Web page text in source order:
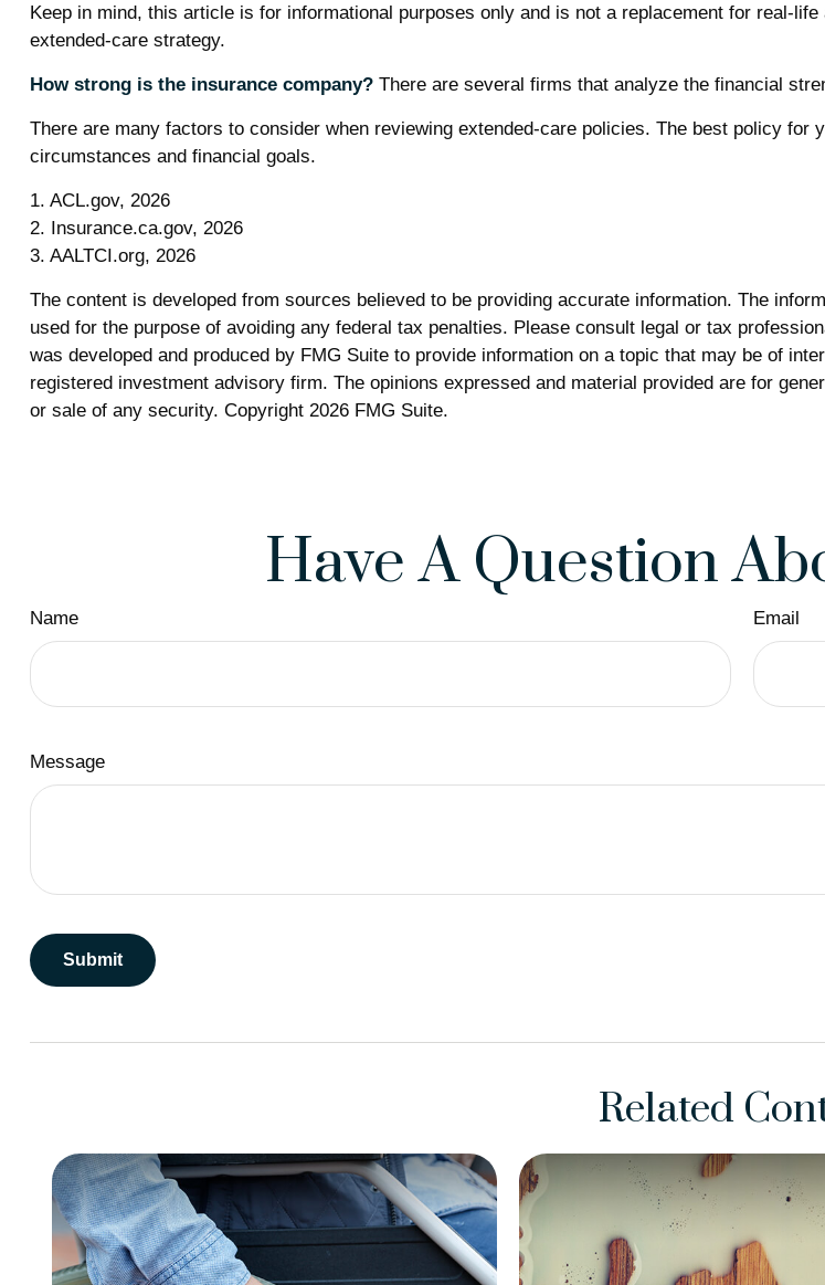
Keep in mind, this article is for informational purposes only and is not a replacement for real-
extended-care strategy.
How strong is the insurance company?There are several firms that analyze the financial
There are many factors to consider when reviewing extended-care policies. The best policy
circumstances and financial goals.
1. ACL.gov, 2026
2. Insurance.ca.gov, 2026
3. AALTCI.org, 2026
The content is developed from sources believed to be providing accurate information. The
used for the purpose of avoiding any federal tax penalties. Please consult legal or tax
was developed and produced by FMG Suite to provide information on a topic that may be of
registered investment advisory firm. The opinions expressed and material provided are for
or sale of any security. Copyright 2026 FMG Suite.
Have A Question
Name Email
Message
Related